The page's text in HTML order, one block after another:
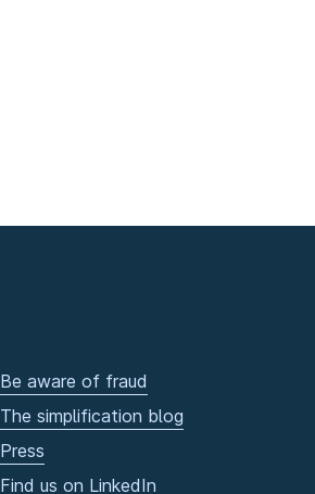
Be aware of fraud
The simplification blog
Press
Find us on LinkedIn